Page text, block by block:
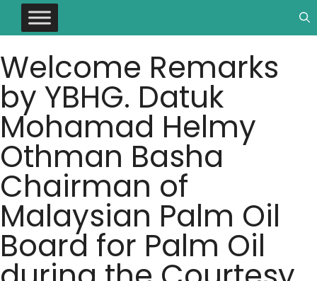
Welcome Remarks
by YBHG. Datuk
Mohamad Helmy
Othman Basha
Chairman of
Malaysian Palm Oil
Board for Palm Oil